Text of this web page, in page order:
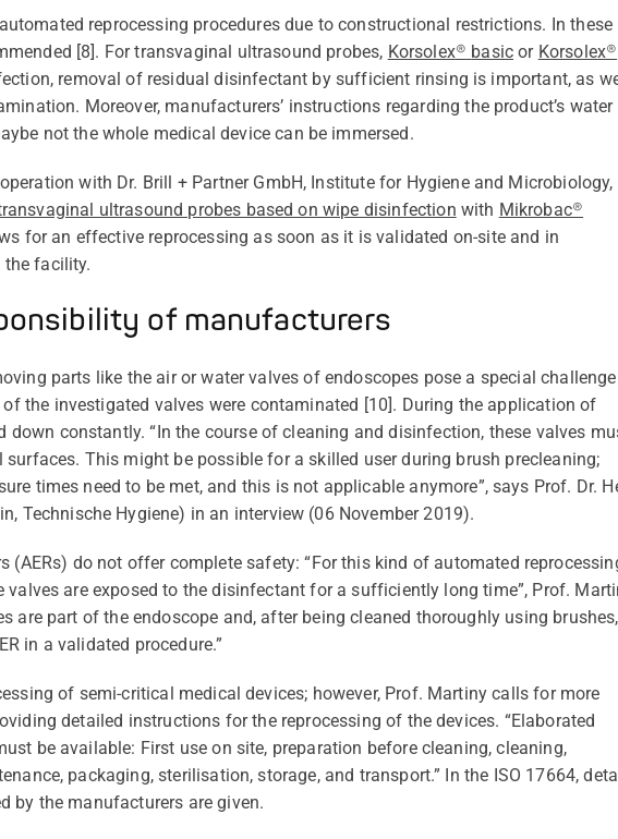
reprocessing procedures due toconstructional restrictions. In these
[8]. For transvaginal ultrasound probes, Korsolex® basic or Korsolex®
removal of residual disinfectant by sufficient rinsing is important, as
Moreover, manufacturers’ instructions regarding the product’s water
not the whole medical device can be immersed.
with Dr. Brill + Partner GmbH, Institute for Hygiene and Microbiology,
ultrasound probes based on wipe disinfection with Mikrobac®
for an effective reprocessing as soon as it isvalidated on-site and in
facility.
of manufacturers
parts like the air or water valves of endoscopes pose a special
the investigated valves were contaminated [10]. During the application of
down constantly. “In the course of cleaning and disinfection, these valves
This might be possible for a skilled user during brush precleaning;
times need to be met,and this is not applicable anymore”,says Prof. Dr.
Technische Hygiene) in an interview (06 November 2019).
(AERs) do not offer complete safety: “For this kind of automated
are exposed to the disinfectant for a sufficiently long time”, Prof.
are part of the endoscope and, after being cleaned thoroughly using brushes,
in a validated procedure.”
of semi-critical medical devices; however, Prof. Martiny calls for more
detailed instructions forthe reprocessing of the devices. “Elaborated
be available: First use on site, preparation before cleaning, cleaning,
packaging,sterilisation, storage, and transport.” In the ISO 17664,
by the manufacturers are given.